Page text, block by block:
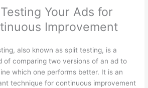
Your Ads for
Improvement
also known as split testing, is a
of comparing two versions of an ad to
which one performs better. It is an
technique for continuous improvement